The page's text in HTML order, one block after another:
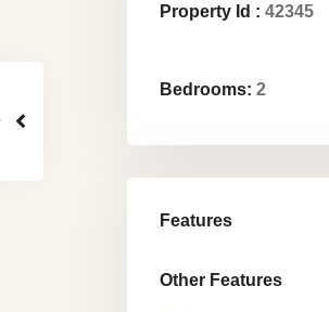
Property Id : 42345
Bedrooms: 2
Features
Other Features